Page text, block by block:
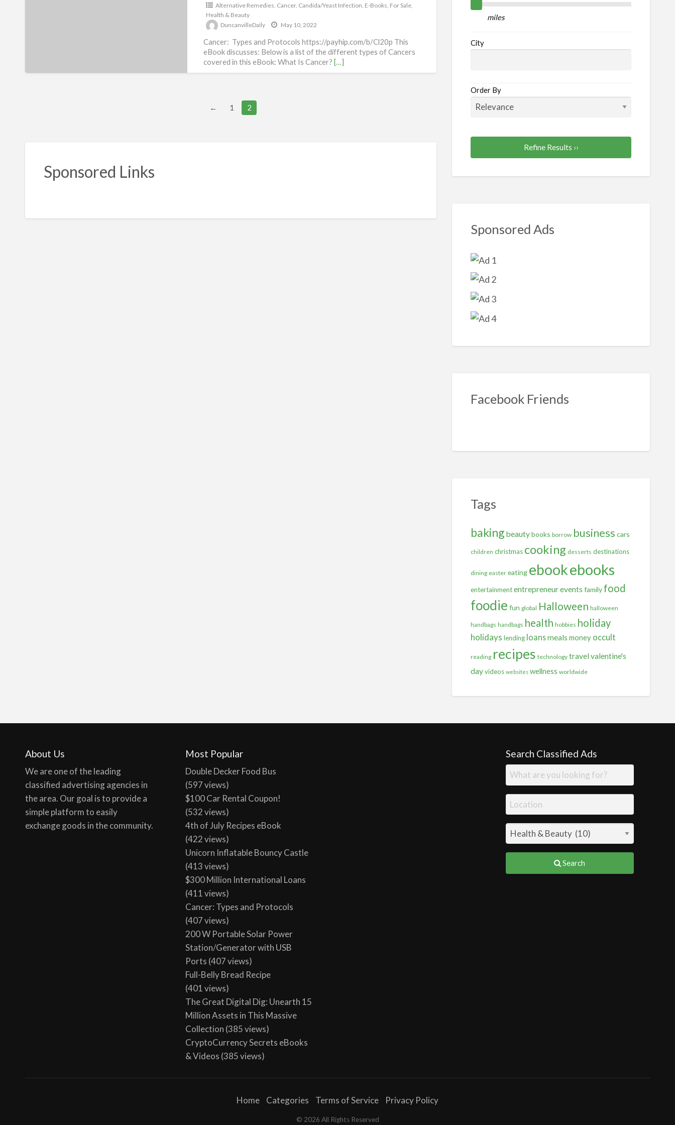
Alternative Remedies Cancer, Candida/Yeast Infection E-Books For Sale,
Health & Beauty
DuncanvilleDaily
May 10, 2022
Cancer: Types and Protocols https://payhip.com/b/Cl20p This
eBook discusses: Below is a list of the different types of Cancers
covered in this eBook: What Is Cancer? […]
← 1 2
Sponsored Links
miles
City
Order By
Refine Results ››
Sponsored Ads
Facebook Friends
Tags
baking beauty books borrow business cars
children christmas cooking desserts destinations
dining easter eating ebookebooks
entertainment entrepreneurevents family food
foodie fun global Halloween halloween
handbags handbags health hobbies holiday
holidays lending loansmeals money occult
reading recipes technology travel valentine's
day videos websites wellness worldwide
About Us
We are one of the leading
classified advertising agencies in
the area. Our goal is to provide a
simple platform to easily
exchange goods in the community.
Most Popular
Double Decker Food Bus
(597 views)
$100 Car Rental Coupon!
(532 views)
4th of July Recipes eBook
(422 views)
Unicorn Inflatable Bouncy Castle
(413 views)
$300 Million International Loans
(411 views)
Cancer: Types and Protocols
(407 views)
200 W Portable Solar Power
Station/Generator with USB
Ports (407 views)
Full-Belly Bread Recipe
(401 views)
The Great Digital Dig: Unearth 15
Million Assets in This Massive
Collection (385 views)
CryptoCurrency Secrets eBooks
& Videos (385 views)
Search Classified Ads
Search
Home Categories Terms of Service Privacy Policy
© 2026 All Rights Reserved